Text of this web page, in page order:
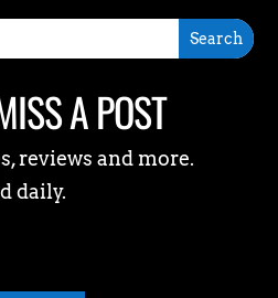
A POST
reviews and more.
daily.